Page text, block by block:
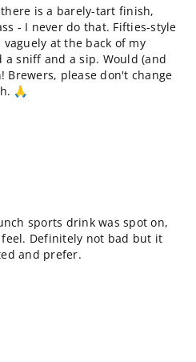
is a barely-tart finish,
- I never do that. Fifties-style
at the back of my
sniff and a sip. Would (and
please don't change
🙏
sports drink was spot on,
Definitely not bad but it
and prefer.